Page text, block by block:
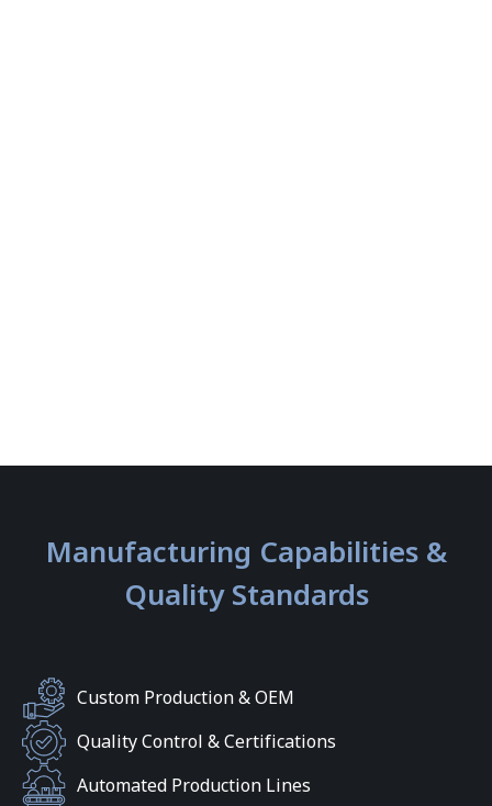
Manufacturing Capabilities &
Quality Standards
Custom Production & OEM
Quality Control & Certifications
Automated Production Lines